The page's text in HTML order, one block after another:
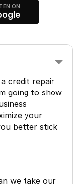
ON
credit repair
going to show
your
better stick
we take our